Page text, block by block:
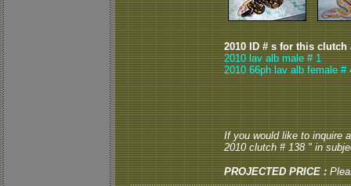
2010 ID # s for this clutch
2010 lav alb male # 1
2010 66ph lav alb female #
If you would like to inquire
2010 clutch # 138 " in
PROJECTED PRICE :